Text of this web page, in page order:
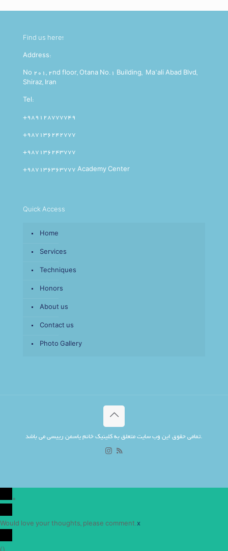
Find us here!
Address:
No 201, 2nd floor, Otana No.1 Building, Ma’ali Abad Blvd,
Shiraz, Iran
Tel:
+989128777749
+987136242777
+987136243777
+987136363777 Academy Center
Quick Access
Home
Services
Techniques
Honors
About us
Contact us
Photo Gallery
تمامی حقوق این وب سایت متعلق به کلینیک خانم یاسمن رییسی می باشد.
0
Would love your thoughts, please comment.x